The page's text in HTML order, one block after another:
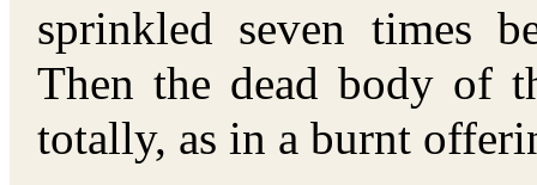
sprinkled seven times
Then the dead body of
totally, as in a burnt